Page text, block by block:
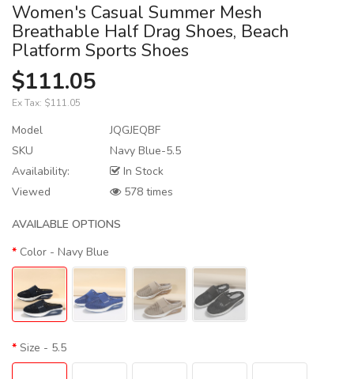
Women's Casual Summer Mesh
Breathable Half Drag Shoes, Beach
Platform Sports Shoes
$111.05
Ex Tax: $111.05
Model
JQGJEQBF
SKU
Navy Blue-5.5
Availability:
In Stock
Viewed
578 times
AVAILABLE OPTIONS
Color - Navy Blue
Size - 5.5